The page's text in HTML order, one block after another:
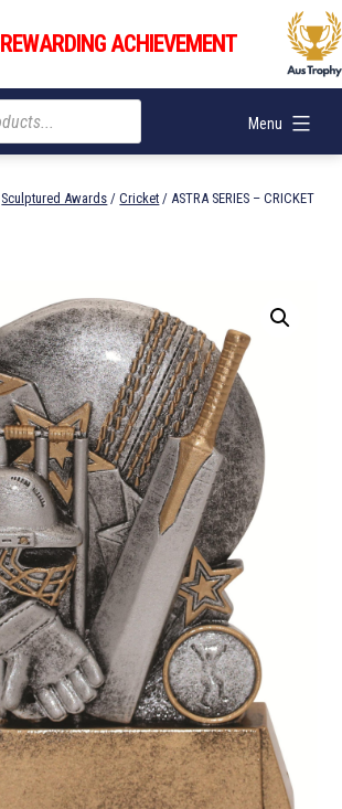
REWARDING ACHIEVEMENT
Menu
Sculptured Awards /Cricket / ASTRA SERIES – CRICKET